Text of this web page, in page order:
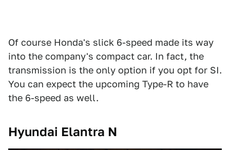
Of course Honda's slick 6-speed made its way
into the company's compact car. In fact, the
transmission is the only option if you opt for SI.
You can expect the upcoming Type-R to have
the 6-speed as well.
Hyundai Elantra N